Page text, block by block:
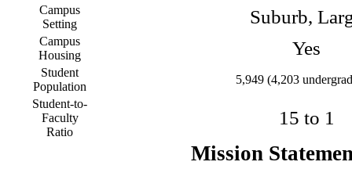
Campus
Setting
Suburb,
Campus
Housing
Yes
Student
Population
5,949 (4,203
Student-to-
Faculty
Ratio
15 to 1
Mission